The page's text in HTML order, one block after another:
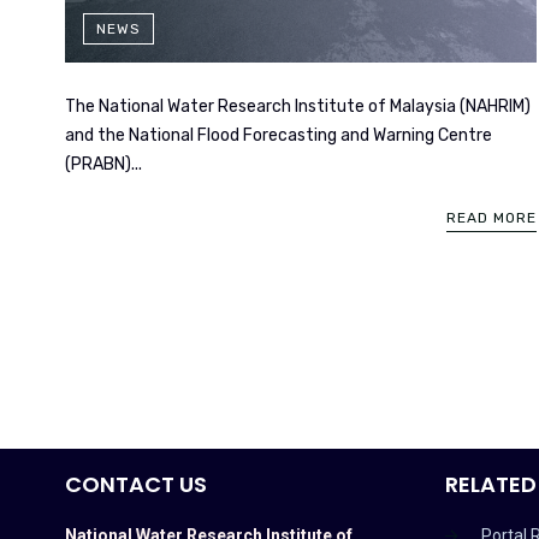
NEWS
The National Water Research Institute of Malaysia (NAHRIM)
and the National Flood Forecasting and Warning Centre
(PRABN)...
READ MORE
CONTACT US
National Water Research Institute of
Portal